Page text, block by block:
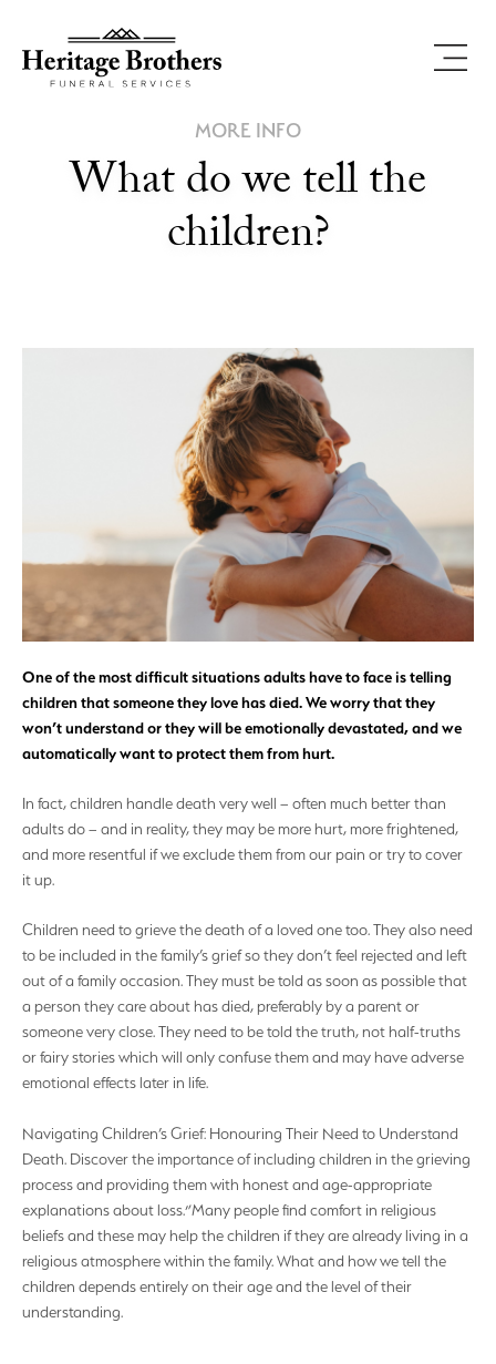
MORE INFO
What do we tell the
children?
One of the most difficult situations adults have to face is telling
children that someone they love has died. We worry that they
won’t understand or they will be emotionally devastated, and we
automatically want to protect them from hurt.
In fact, children handle death very well – often much better than
adults do – and in reality, they may be more hurt, more frightened,
and more resentful if we exclude them from our pain or try to cover
it up.
Children need to grieve the death of a loved one too. They also need
to be included in the family’s grief so they don’t feel rejected and left
out of a family occasion. They must be told as soon as possible that
a person they care about has died, preferably by a parent or
someone very close. They need to be told the truth, not half-truths
or fairy stories which will only confuse them and may have adverse
emotional effects later in life.
Navigating Children’s Grief: Honouring Their Need to Understand
Death. Discover the importance of including children in the grieving
process and providing them with honest and age-appropriate
explanations about loss.”Many people find comfort in religious
beliefs and these may help the children if they are already living in a
religious atmosphere within the family. What and how we tell the
children depends entirely on their age and the level of their
understanding.